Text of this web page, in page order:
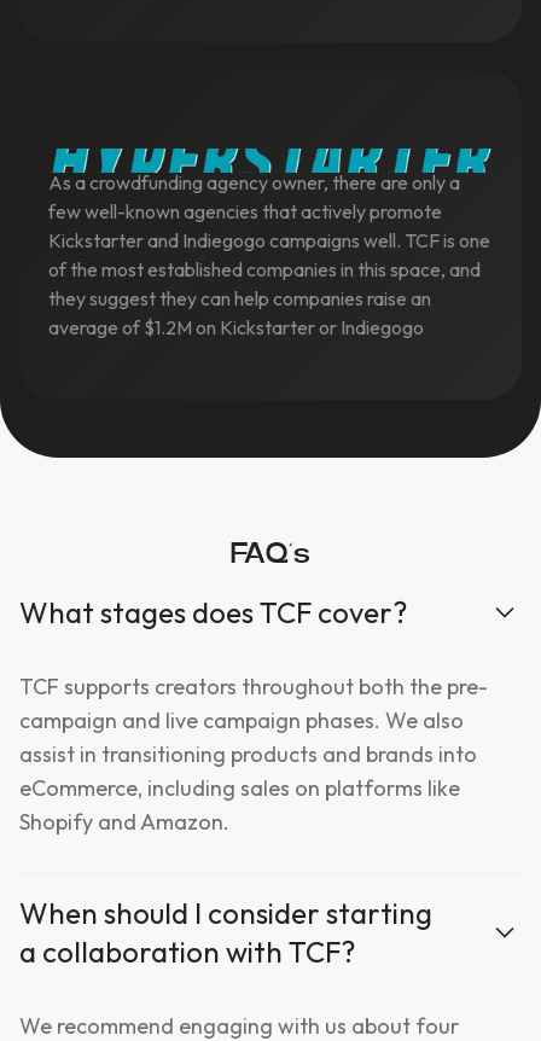
As a crowdfunding agency owner, there are only a
few well-known agencies that actively promote
Kickstarter and Indiegogo campaigns well. TCF is one
of the most established companies in this space, and
they suggest they can help companies raise an
average of $1.2M on Kickstarter or Indiegogo
FAQ’s
What stages does TCF cover?
TCF supports creators throughout both the pre-
campaign and live campaign phases. We also
assist in transitioning products and brands into
eCommerce, including sales on platforms like
Shopify and Amazon.
When should I consider starting
a collaboration with TCF?
We recommend engaging with us about four